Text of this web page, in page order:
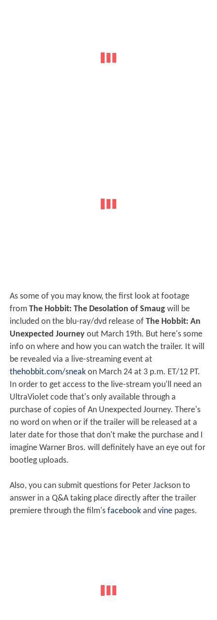
As some of you may know, the first look at footage
from The Hobbit: The Desolation of Smaug will be
included on the blu-ray/dvd release of The Hobbit: An
Unexpected Journey out March 19th. But here's some
info on where and how you can watch the trailer. It will
be revealed via a live-streaming event at
thehobbit.com/sneak on March 24 at 3 p.m. ET/12 PT.
In order to get access to the live-stream you'll need an
UltraViolet code that's only available through a
purchase of copies of An Unexpected Journey. There's
no word on when or if the trailer will be released at a
later date for those that don't make the purchase and I
imagine Warner Bros. will definitely have an eye out for
bootleg uploads.
Also, you can submit questions for Peter Jackson to
answer in a Q&A taking place directly after the trailer
premiere through the film's facebook and vine pages.